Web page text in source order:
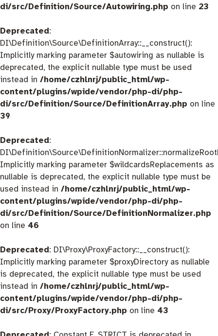
di/src/Definition/Source/Autowiring.php on line 23
Deprecated:
DI\Definition\Source\DefinitionArray::__construct():
Implicitly marking parameter $autowiring as nullable is
deprecated, the explicit nullable type must be used
instead in /home/czhlnrj/public_html/wp-
content/plugins/wpide/vendor/php-di/php-
di/src/Definition/Source/DefinitionArray.php on line
39
Deprecated:
Implicitly marking parameter $wildcardsReplacements as
nullable is deprecated, the explicit nullable type must be
used instead in /home/czhlnrj/public_html/wp-
content/plugins/wpide/vendor/php-di/php-
di/src/Definition/Source/DefinitionNormalizer.php
on line 46
Deprecated: DI\Proxy\ProxyFactory::__construct():
Implicitly marking parameter $proxyDirectory as nullable
is deprecated, the explicit nullable type must be used
instead in /home/czhlnrj/public_html/wp-
content/plugins/wpide/vendor/php-di/php-
di/src/Proxy/ProxyFactory.php on line 43